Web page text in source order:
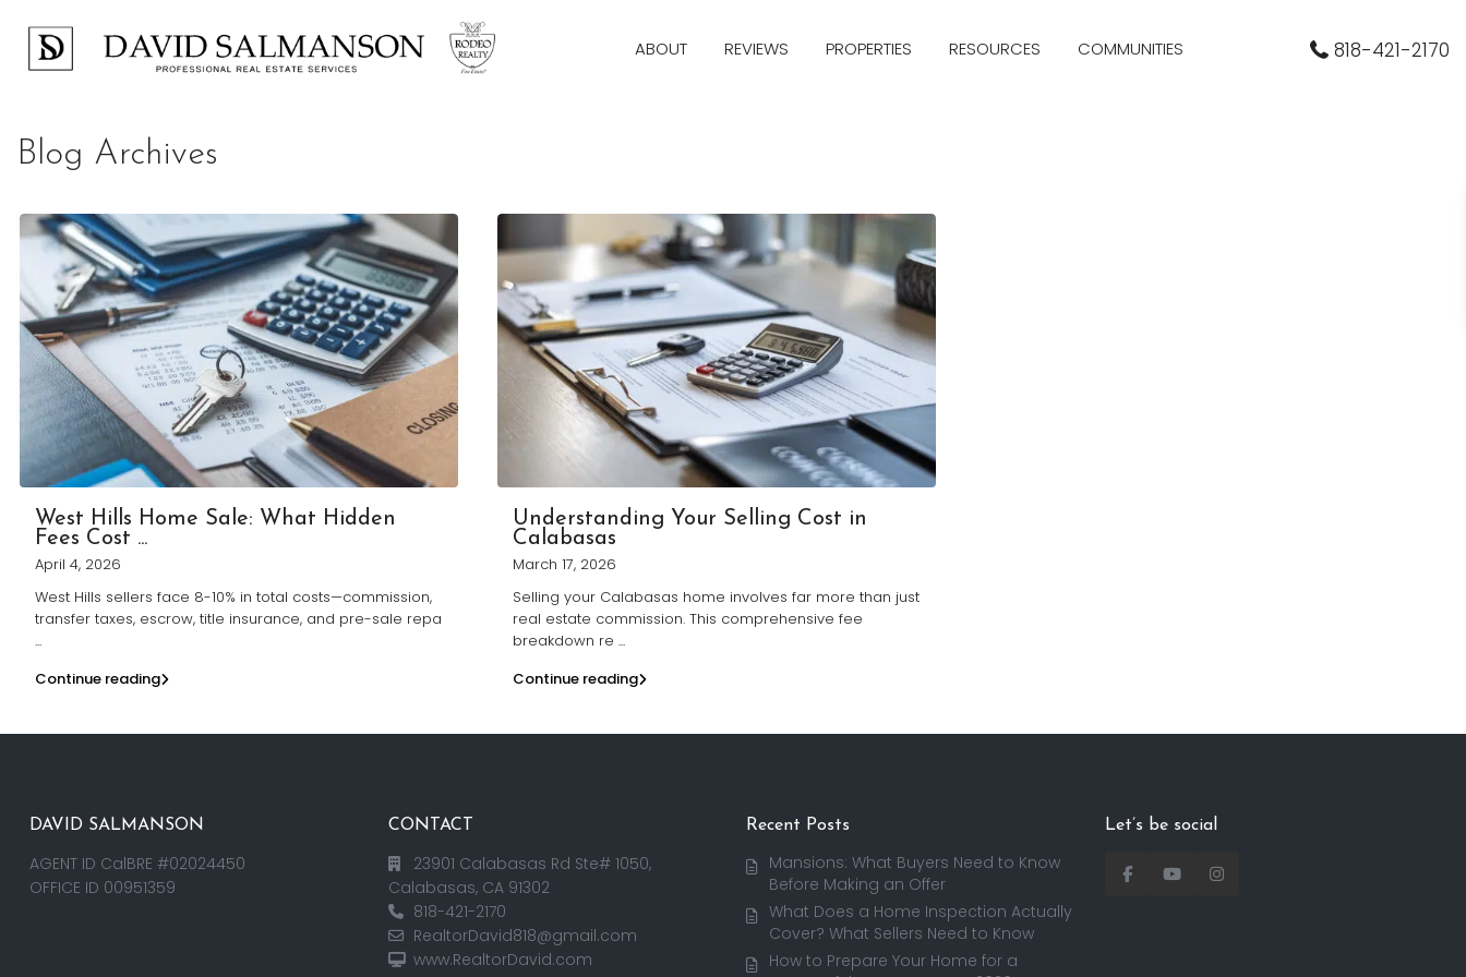
ABOUT REVIEWS PROPERTIES RESOURCES COMMUNITIES 818-421-2170
Blog Archives
West Hills Home Sale: What Hidden
Fees Cost ...
April 4, 2026
West Hills sellers face 8-10% in total costs—commission,
transfer taxes, escrow, title insurance, and pre-sale repa
...
Continue reading
Understanding Your Selling Cost in
Calabasas
March 17, 2026
Selling your Calabasas home involves far more than just
real estate commission. This comprehensive fee
breakdown re ...
Continue reading
DAVID SALMANSON
AGENT ID CalBRE #02024450
OFFICE ID 00951359
CONTACT
23901 Calabasas Rd Ste# 1050,
Calabasas, CA 91302
818-421-2170
RealtorDavid818@gmail.com
www.RealtorDavid.com
Recent Posts
Mansions: What Buyers Need to Know
Before Making an Offer
What Does a Home Inspection Actually
Cover? What Sellers Need to Know
How to Prepare Your Home for a
Let’s be social